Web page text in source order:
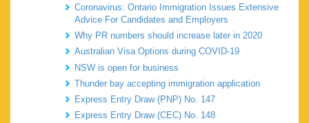
Coronavirus: Ontario Immigration Issues Extensive
Advice For Candidates and Employers
Why PR numbers should increase later in 2020
Australian Visa Options during COVID-19
NSW is open for business
Thunder bay accepting immigration application
Express Entry Draw (PNP) No. 147
Express Entry Draw (CEC) No. 148